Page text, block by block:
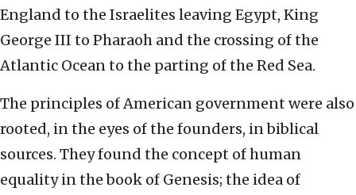
England to the Israelites leaving Egypt, King
George III to Pharaoh and the crossing of the
Atlantic Ocean to the parting of the Red Sea.
The principles of American government were also
rooted, in the eyes of the founders, in biblical
sources. They found the concept of human
equality in the book of Genesis; the idea of